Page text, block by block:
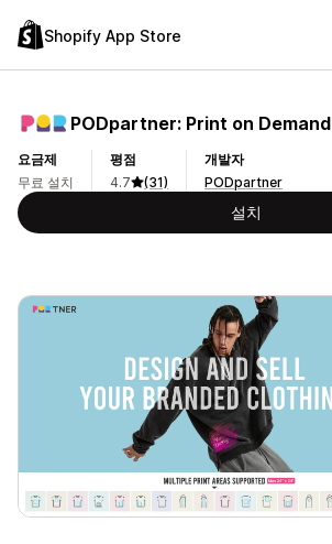
Shopify App Store
PODpartner: Print on Demand
요금제
무료 설치
평점
4.7
(31)
개발자
PODpartner
설치